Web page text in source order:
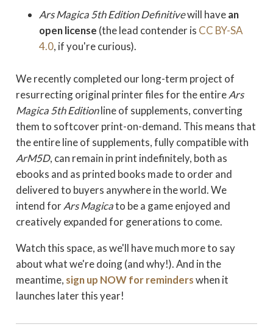
Ars Magica 5th Edition Definitivewill havean
open license (the lead contender is CC BY-SA
4.0, if you're curious).
We recently completed our long-term project of
resurrecting original printer files for the entireArs
Magica 5th Editionline of supplements, converting
them to softcover print-on-demand. This means that
the entire line of supplements, fully compatible with
ArM5D, can remain in print indefinitely, both as
ebooks and as printed books made to order and
delivered to buyers anywhere in the world. We
intend forArs Magicato be a game enjoyed and
creatively expanded for generations to come.
Watch this space, as we'll have much more to say
about what we're doing (and why!). And in the
meantime, sign up NOW for reminderswhen it
launches later this year!